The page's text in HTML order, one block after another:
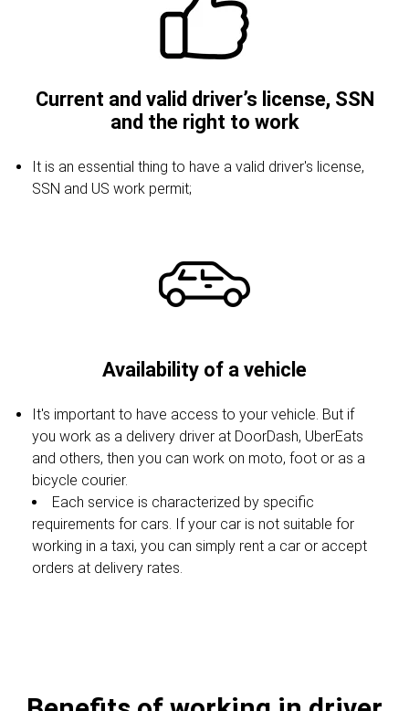
Current and valid driver’s license, SSN
and the right to work
It is an essential thing to have a valid driver's license,
SSN and US work permit;
Availability of a vehicle
It's important to have access to your vehicle. But if
you work as a delivery driver at DoorDash, UberEats
and others, then you can work on moto, foot or as a
bicycle courier.
Each service is characterized by specific
requirements for cars. If your car is not suitable for
working in a taxi, you can simply rent a car or accept
orders at delivery rates.